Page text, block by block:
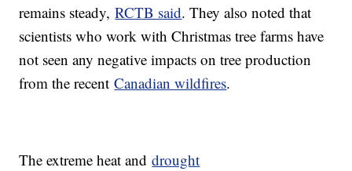
remains steady,RCTB said. They also noted that
scientists who work with Christmas tree farms have
not seen any negative impacts on tree production
from the recentCanadian wildfires.
The extreme heat anddrought